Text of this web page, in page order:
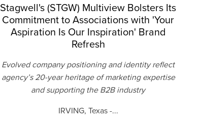
Stagwell's (STGW) Multiview Bolsters Its
Commitment to Associations with 'Your
Aspiration Is Our Inspiration' Brand
Refresh
Evolved company positioning and identity reflect
agency’s 20-year heritage of marketing expertise
and supporting the B2B industry
IRVING, Texas -...